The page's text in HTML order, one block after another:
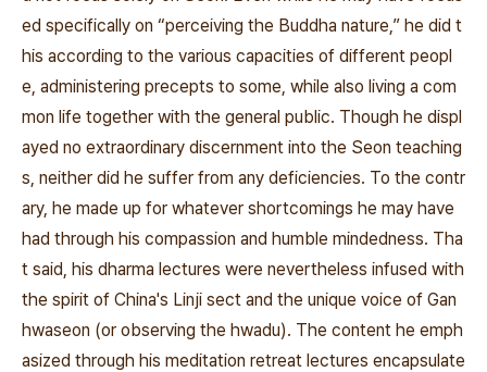
ed specifically on “perceiving the Buddha nature,” he did t
his according to the various capacities of different peopl
e, administering precepts to some, while also living a com
mon life together with the general public. Though he displ
ayed no extraordinary discernment into the Seon teaching
s, neither did he suffer from any deficiencies. To the contr
ary, he made up for whatever shortcomings he may have
had through his compassion and humble mindedness. Tha
t said, his dharma lectures were nevertheless infused with
the spirit of China's Linji sect and the unique voice of Gan
hwaseon (or observing the hwadu). The content he emph
asized through his meditation retreat lectures encapsulate